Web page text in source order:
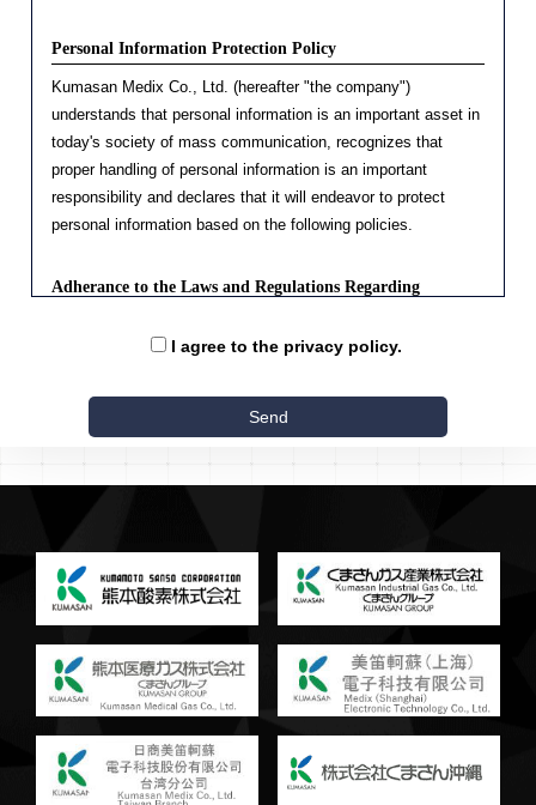
Personal Information Protection Policy
Kumasan Medix Co., Ltd. (hereafter "the company")
understands that personal information is an important asset in
today's society of mass communication, recognizes that
proper handling of personal information is an important
responsibility and declares that it will endeavor to protect
personal information based on the following policies.
Adherance to the Laws and Regulations Regarding
The company will abide by the laws and other codes regarding
endeavor to make clear the purpose of use, as well as use
legal and fair methods to obtain such information.
Use of Personal Information
Personal data obtained by the company will be used for the
purpose stated upon acquisition, or to the extent of
the performance of the company's duties.
I agree to the privacy policy.